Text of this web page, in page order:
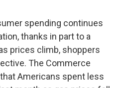
spending continues
thanks in part to a
prices climb, shoppers
The Commerce
Americans spent less